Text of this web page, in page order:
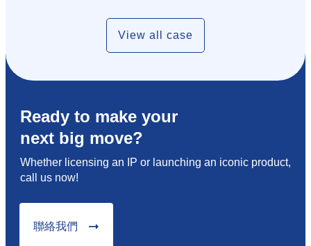
View all case
Ready to make your
next big move?
Whether licensing an IP or launching an iconic product,
call us now!
聯絡我們